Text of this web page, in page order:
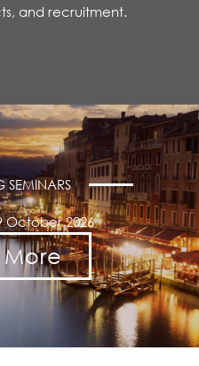
and recruitment.
SEMINARS
October 2026